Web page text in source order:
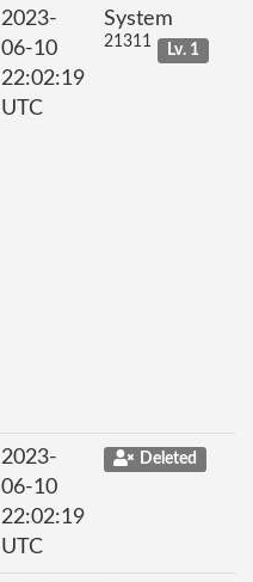
2023-
06-10
22:02:19
UTC
System
21311 Lv. 1
2023-
06-10
22:02:19
UTC
Deleted